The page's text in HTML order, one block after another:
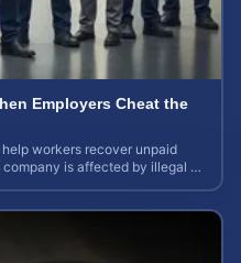
Employers Cheat the
workers recover unpaid
is affected by illegal or